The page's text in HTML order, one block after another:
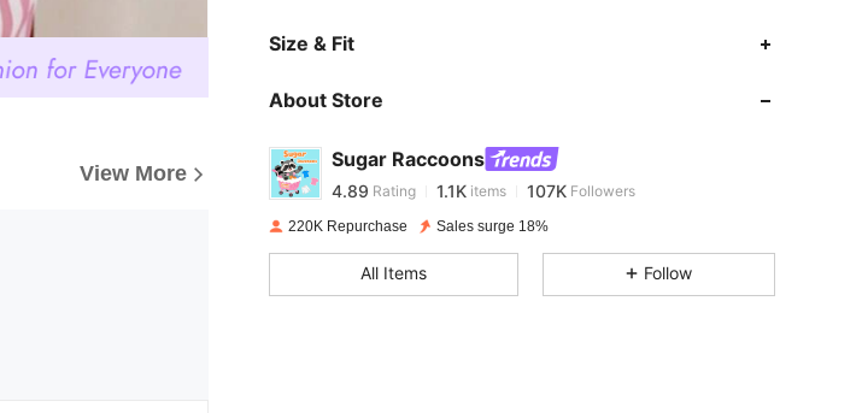
View More
Size & Fit
About Store
Sugar Raccoons
4.89
4.89
4.89 items 107K
p***0 paid1 day ago
4.89 1.1K 107K
220K Repurchase Sales surge 18%
All Items Follow